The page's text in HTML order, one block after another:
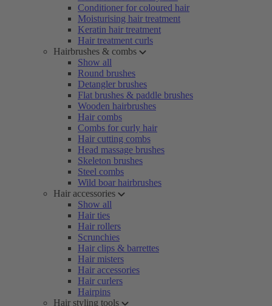
Conditioner for coloured hair
Moisturising hair treatment
Keratin hair treatment
Hair treatment curls
Hairbrushes & combs
Show all
Round brushes
Detangler brushes
Flat brushes & paddle brushes
Wooden hairbrushes
Hair combs
Combs for curly hair
Hair cutting combs
Head massage brushes
Skeleton brushes
Steel combs
Wild boar hairbrushes
Hair accessories
Show all
Hair ties
Hair rollers
Scrunchies
Hair clips & barrettes
Hair misters
Hair accessories
Hair curlers
Hairpins
Hair styling tools